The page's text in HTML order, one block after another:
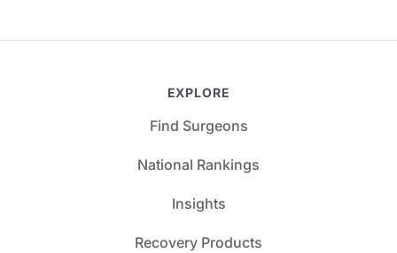
EXPLORE
Find Surgeons
National Rankings
Insights
Recovery Products